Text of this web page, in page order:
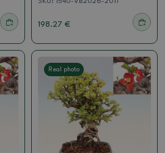
198.27 €
Real photo